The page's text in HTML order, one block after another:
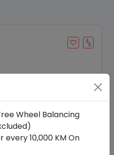
Save 24%
Wheel Balancing
every 10,000 KM On